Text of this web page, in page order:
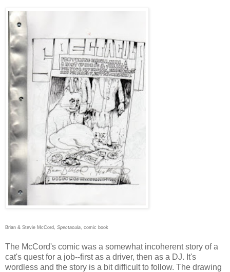
Brian & Stevie McCord, Spectacula , comic book
The McCord's comic was a somewhat incoherent story of a
cat's quest for a job--first as a driver, then as a DJ. It's
wordless and the story is a bit difficult to follow. The drawing